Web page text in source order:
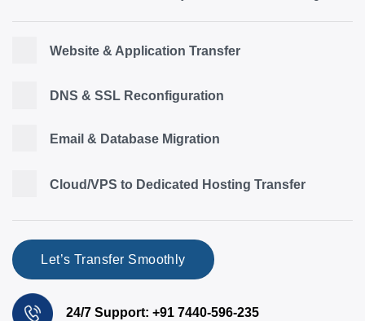
Website & Application Transfer
DNS & SSL Reconfiguration
Email & Database Migration
Cloud/VPS to Dedicated Hosting Transfer
Let’s Transfer Smoothly
24/7 Support: +91 7440-596-235